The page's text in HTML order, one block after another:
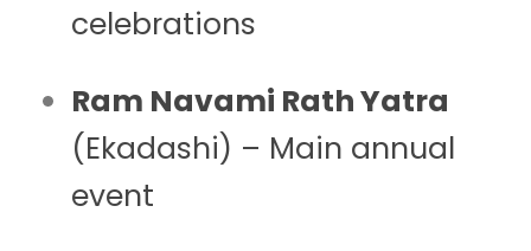
celebrations
Ram Navami Rath Yatra
(Ekadashi) – Main annual
event